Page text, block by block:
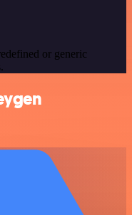
or generic